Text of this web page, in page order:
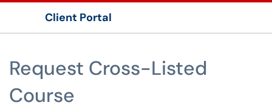
Client Portal
Request Cross-Listed
Course